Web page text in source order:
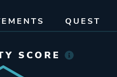
QUEST
SCORE